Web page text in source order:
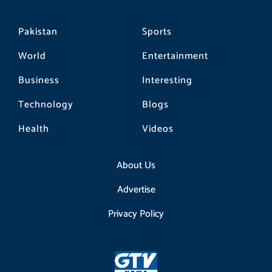
Pakistan
World
Business
Technology
Health
Sports
Entertainment
Interesting
Blogs
Videos
About Us
Advertise
Privacy Policy